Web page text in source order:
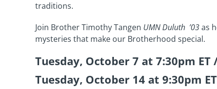
traditions.
Join Brother Timothy Tangen UMN Duluth ’03as
mysteries that make our Brotherhood special.
Tuesday, October 7 at 7:30pm ET
Tuesday, October 14 at 9:30pm